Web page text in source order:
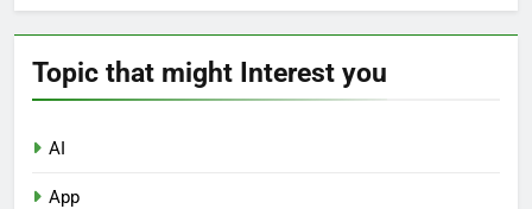
Topic that might Interest you
AI
App